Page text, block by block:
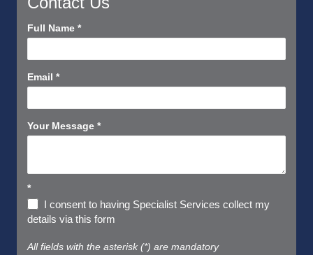
Contact
Short
Full Name *
Email *
Your Message *
*
I consent to having Specialist Services collect my
details via this form
All fields with the asterisk (*) are mandatory